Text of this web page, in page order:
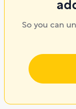
So you can